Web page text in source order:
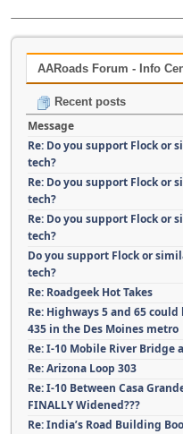
AARoads Forum - Info
Recent posts
Message
Re: Do you support Flock or
tech?
Re: Do you support Flock or
tech?
Re: Do you support Flock or
tech?
Do you support Flock or
tech?
Re: Roadgeek Hot Takes
Re: Highways 5 and 65
435 in the Des Moines metro
Re: I-10 Mobile River Bridge
Re: Arizona Loop 303
Re: I-10 Between Casa
FINALLY Widened???
Re: India’s Road Building